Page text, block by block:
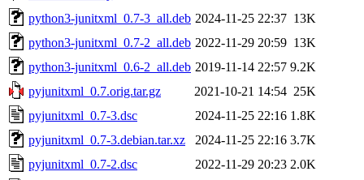
python3-junitxml_0.7-3_all.deb 2024-11-25 22:37 13K
python3-junitxml_0.7-2_all.deb 2022-11-29 20:59 13K
python3-junitxml_0.6-2_all.deb 2019-11-14 22:57 9.2K
pyjunitxml_0.7.orig.tar.gz
2021-10-21 14:54 25K
pyjunitxml_0.7-3.dsc
2024-11-25 22:16 1.8K
pyjunitxml_0.7-3.debian.tar.xz
2024-11-25 22:16 3.7K
pyjunitxml_0.7-2.dsc
2022-11-29 20:23 2.0K